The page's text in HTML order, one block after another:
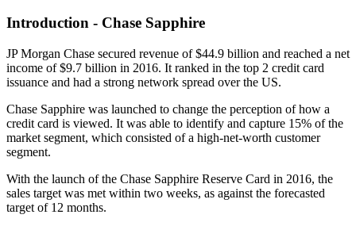
Introduction - Chase Sapphire
JP Morgan Chase secured revenue of $44.9 billion and reached a net
income of $9.7 billion in 2016. It ranked in the top 2 credit card
issuance and had a strong network spread over the US.
Chase Sapphire was launched to change the perception of how a
credit card is viewed. It was able to identify and capture 15% of the
market segment, which consisted of a high-net-worth customer
segment.
With the launch of the Chase Sapphire Reserve Card in 2016, the
sales target was met within two weeks, as against the forecasted
target of 12 months.